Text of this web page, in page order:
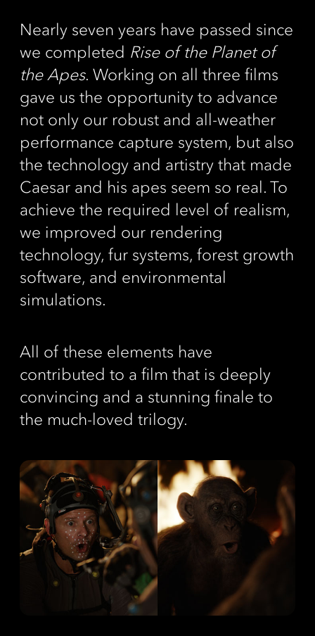
Nearly seven years have passed since
we completed Rise of the Planet of
the Apes. Working on all three films
gave us the opportunity to advance
not only our robust and all-weather
performance capture system, but also
the technology and artistry that made
Caesar and his apes seem so real. To
achieve the required level of realism,
we improved our rendering
technology, fur systems, forest growth
software, and environmental
simulations.
All of these elements have
contributed to a film that is deeply
convincing and a stunning finale to
the much-loved trilogy.